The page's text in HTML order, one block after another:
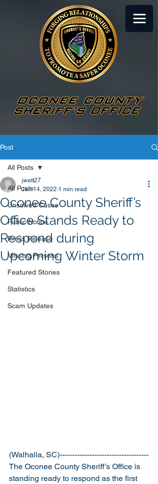
Post
All Posts
Unsolved Cases
Public Notice
Press Release
Missing Persons
Featured Stories
Statistics
Scam Updates
All Posts
Oconee County Sheriff’s
Office Stands Ready to
Respond during
Upcoming Winter Storm
jwatt27
Jan 14, 2022 1 min read
(Walhalla, SC)------------------------------------
The Oconee County Sheriff’s Office is
standing ready to respond as the first